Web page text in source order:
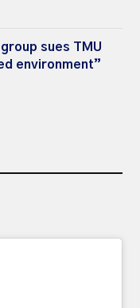
sues TMU
environment”